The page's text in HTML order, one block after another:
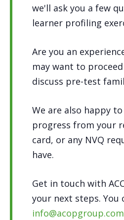
we'll ask you a few
learner profiling
Are you an
may want to
discuss pre-test
We are also happy
progress from your
card, or any NVQ
have.
Get in touch with
your next steps. You
info@acopgroup.com